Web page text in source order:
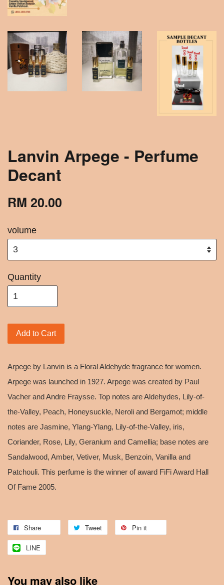
Lanvin Arpege - Perfume
Decant
RM 20.00
volume
Quantity
Add to Cart
Arpege by Lanvin is a Floral Aldehyde fragrance for women.
Arpege was launched in 1927. Arpege was created by Paul
Vacher and Andre Fraysse. Top notes are Aldehydes, Lily-of-
the-Valley, Peach, Honeysuckle, Neroli and Bergamot; middle
notes are Jasmine, Ylang-Ylang, Lily-of-the-Valley, iris,
Coriander, Rose, Lily, Geranium and Camellia; base notes are
Sandalwood, Amber, Vetiver, Musk, Benzoin, Vanilla and
Patchouli. This perfume is the winner of award FiFi Award Hall
Of Fame 2005.
Share Tweet Pin it
LINE
You may also like